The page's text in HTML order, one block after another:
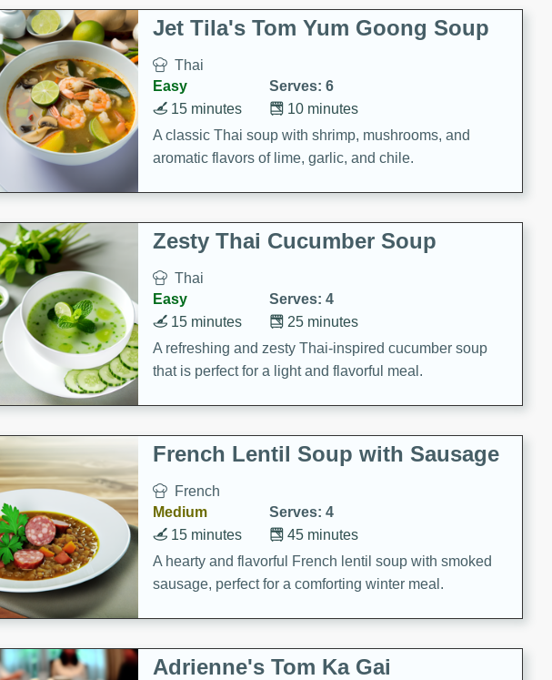
comfort food for any occasion.
Jet Tila's Tom Yum Goong Soup
Thai
Easy
Serves: 6
10 minutes
15 minutes
A classic Thai soup with shrimp, mushrooms, and
aromatic flavors of lime, garlic, and chile.
Zesty Thai Cucumber Soup
Thai
Easy
Serves: 4
25 minutes
15 minutes
A refreshing and zesty Thai-inspired cucumber soup
that is perfect for a light and flavorful meal.
French Lentil Soup with Sausage
French
Medium
Serves: 4
45 minutes
15 minutes
A hearty and flavorful French lentil soup with smoked
sausage, perfect for a comforting winter meal.
Adrienne's Tom Ka Gai